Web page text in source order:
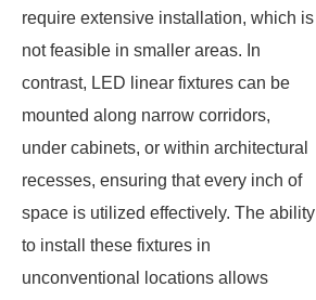
require extensive installation, which is
not feasible in smaller areas. In
contrast, LED linear fixtures can be
mounted along narrow corridors,
under cabinets, or within architectural
recesses, ensuring that every inch of
space is utilized effectively. The ability
to install these fixtures in
unconventional locations allows